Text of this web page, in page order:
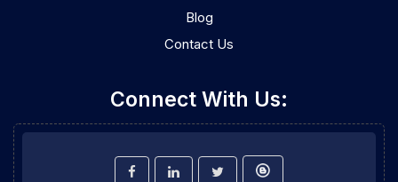
Blog
Contact Us
Connect With Us: